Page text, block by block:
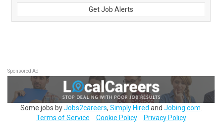
Get Job Alerts
Sponsored Ad
Some jobs byJobs2careers, Simply Hired and Jobing.com
Terms of Service
Cookie Policy Privacy Policy